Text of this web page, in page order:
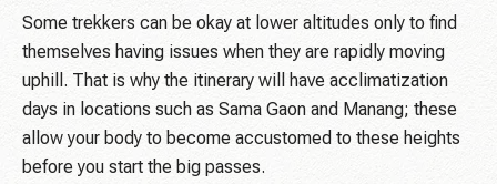
Some trekkers can be okay at lower altitudes only to find
themselves having issues when they are rapidly moving
uphill. That is why the itinerary will have acclimatization
days in locations such as Sama Gaon and Manang; these
allow your body to become accustomed to these heights
before you start the big passes.